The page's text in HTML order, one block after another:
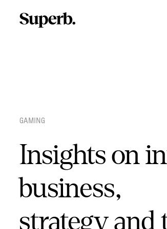
content
GAMING
Insights on
business,
strategy and